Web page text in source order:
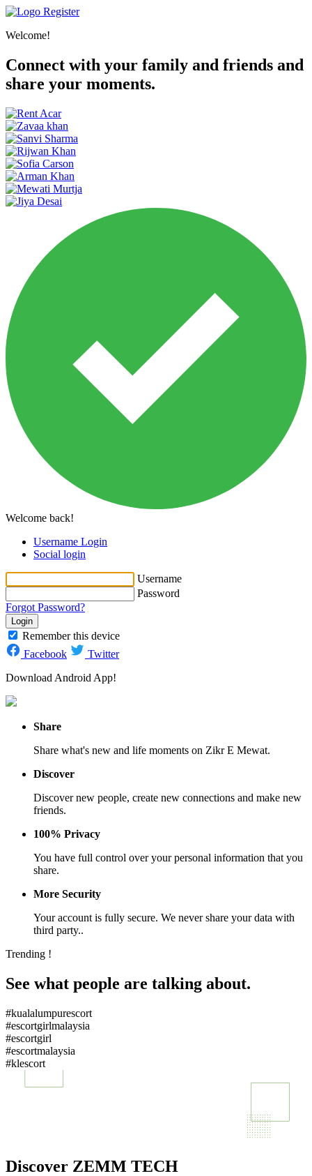
Register
Welcome!
Connect with your family and friends and
share your moments.
Welcome back!
Username Login
Social login
Username
Password
Forgot Password?
Login
Remember this device
Facebook
Twitter
Download Android App!
Share
Share what's new and life moments on Zikr E Mewat.
Discover
Discover new people, create new connections and make new
friends.
100% Privacy
You have full control over your personal information that you
share.
More Security
Your account is fully secure. We never share your data with
third party..
Trending !
See what people are talking about.
#kualalumpurescort
#escortgirlmalaysia
#escortgirl
#escortmalaysia
#klescort
Discover ZEMM TECH